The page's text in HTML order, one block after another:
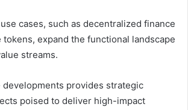
cases, such as decentralized finance
expand the functional landscape
streams.
provides strategic
poised to deliver high-impact